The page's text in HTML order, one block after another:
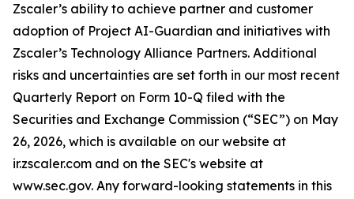
Zscaler’s ability to achieve partner and customer
adoption of Project AI-Guardian and initiatives with
Zscaler’s Technology Alliance Partners. Additional
risks and uncertainties are set forth in our most recent
Quarterly Report on Form 10-Q filed with the
Securities and Exchange Commission (“SEC”) on May
26, 2026, which is available on our website at
ir.zscaler.com and on the SEC's website at
www.sec.gov. Any forward-looking statements in this